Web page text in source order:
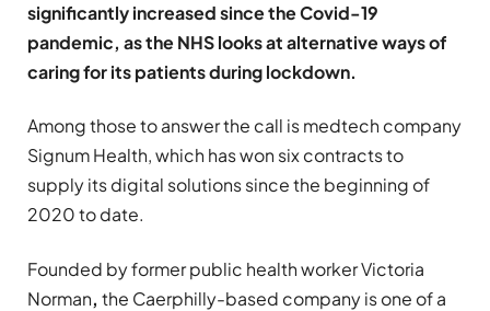
significantly increased since the Covid-19
pandemic, as the NHS looks at alternative ways of
caring for its patients during lockdown.
Among those to answer the call is medtech company
Signum Health, which has won six contracts to
supply its digital solutions since the beginning of
2020 to date.
Founded by former public health worker Victoria
Norman, the Caerphilly-based company is one of a